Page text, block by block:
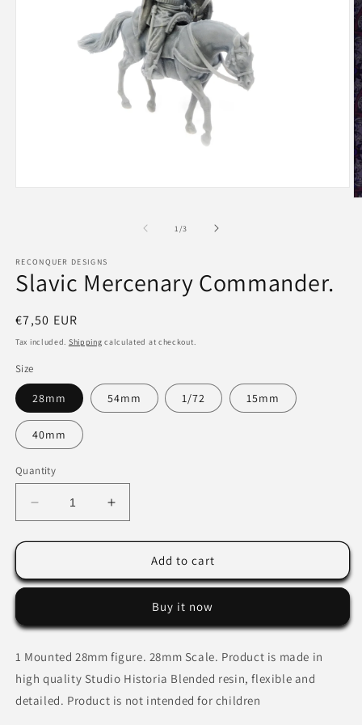
1 /of
3
RECONQUER DESIGNS
Slavic Mercenary Commander.
Regular
price
€7,50 EUR
Tax included. Shipping calculated at checkout.
Size
28mm 54mm 1/72 15mm
40mm
Quantity
Decrease
quantity
for
Mercenary
Increase
quantity
for
Mercenary
Add to cart
Buy it now
1 Mounted 28mm figure. 28mm Scale. Product is made in
high quality Studio Historia Blended resin, flexible and
detailed. Product is not intended for children